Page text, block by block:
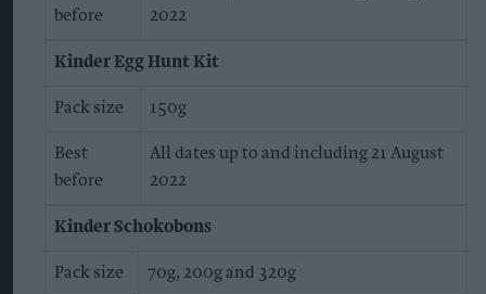
before
2022
Kinder Egg Hunt Kit
Pack size 150g
Best
before
All dates up to and including 21 August
2022
Kinder Schokobons
Pack size 70g, 200g and 320g